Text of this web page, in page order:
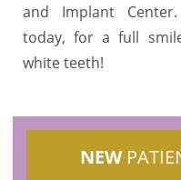
and Implant
today, for a full
white teeth!
NEW